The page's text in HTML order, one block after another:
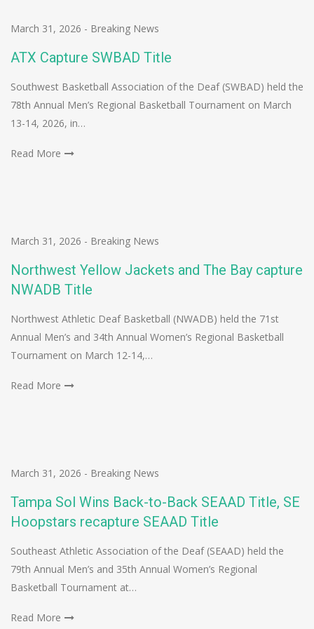
March 31, 2026 - Breaking News
ATX Capture SWBAD Title
Southwest Basketball Association of the Deaf (SWBAD) held the
78th Annual Men’s Regional Basketball Tournament on March
13-14, 2026, in…
Read More
March 31, 2026 - Breaking News
Northwest Yellow Jackets and The Bay capture
NWADB Title
Northwest Athletic Deaf Basketball (NWADB) held the 71st
Annual Men’s and 34th Annual Women’s Regional Basketball
Tournament on March 12-14,…
Read More
March 31, 2026 - Breaking News
Tampa Sol Wins Back-to-Back SEAAD Title, SE
Hoopstars recapture SEAAD Title
Southeast Athletic Association of the Deaf (SEAAD) held the
79th Annual Men’s and 35th Annual Women’s Regional
Basketball Tournament at…
Read More